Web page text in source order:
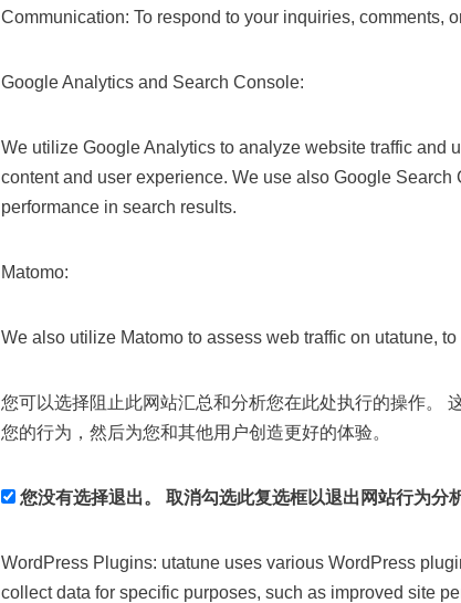
Communication: To respond to your inquiries, comments,
Google Analytics and Search Console:
We utilize Google Analytics to analyze website traffic and
content and user experience. We use also Google
performance in search results.
Matomo:
We also utilize Matomo to assess web traffic on utatune,
您可以选择阻止此网站汇总和分析您在此处执行的操作。
您的行为，然后为您和其他用户创造更好的体验。
您没有选择退出。 取消勾选此复选框以退出网站行为分析
WordPress Plugins: utatune uses various WordPress
collect data for specific purposes, such as improved site